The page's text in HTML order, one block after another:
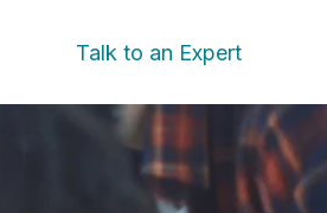
Talk to an Expert